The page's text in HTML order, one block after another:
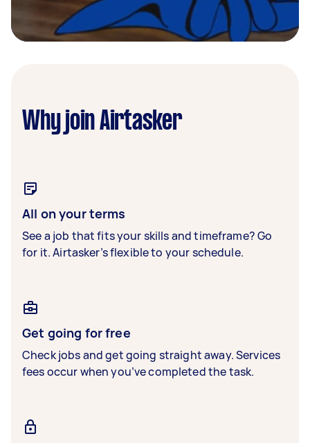
Why join Airtasker
All on your terms
See a job that fits your skills and timeframe? Go
for it. Airtasker’s flexible to your schedule.
Get going for free
Check jobs and get going straight away. Services
fees occur when you’ve completed the task.